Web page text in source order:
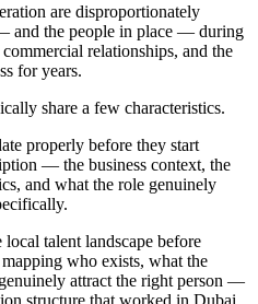
are disproportionately
and the people in place — during
relationships, and the
for years.
share a few characteristics.
properly before they start
— the business context, the
and what the role genuinely
talent landscape before
who exists, what the
attract the right person —
structure that worked in Dubai